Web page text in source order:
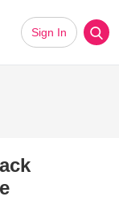
Sign In